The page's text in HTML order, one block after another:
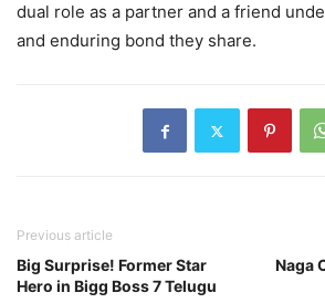
dual role as a partner and a friend
and enduring bond they share.
Previous article
Big Surprise! Former Star
Hero in Bigg Boss 7 Telugu
Naga